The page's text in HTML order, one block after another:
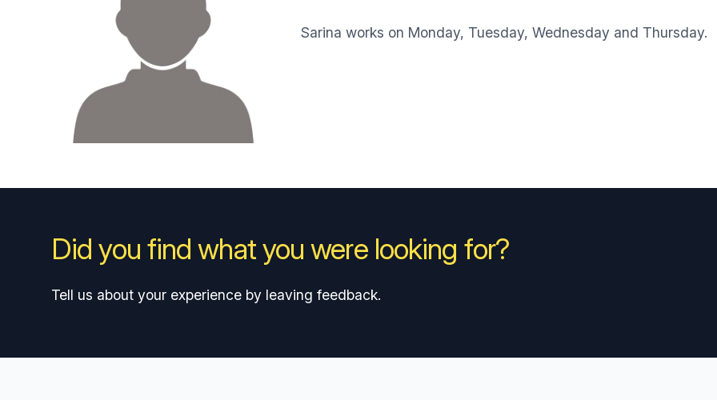
Sarina works on Monday, Tuesday, Wednesday and Thursday.
Did you find what you were looking for?
Tell us about your experience by leaving feedback.